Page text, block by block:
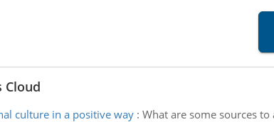
Cloud
culture in a positive way: What are some sources